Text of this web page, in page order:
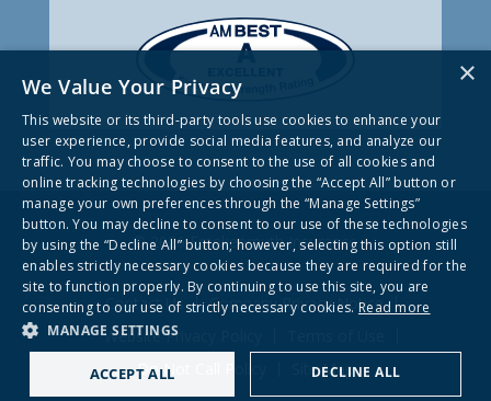
© 2026 Frankenmuth Insurance
Contact Us
Company Privacy Notice
Website Privacy Policy
Do Not Call Policy
Site Map
×
We Value Your Privacy
This website or its third-party tools use cookies to enhance your
user experience, provide social media features, and analyze our
traffic. You may choose to consent to the use of all cookies and
online tracking technologies by choosing the “Accept All” button or
manage your own preferences through the “Manage Settings”
button. You may decline to consent to our use of these technologies
by using the “Decline All” button; however, selecting this option still
enables strictly necessary cookies because they are required for the
site to function properly. By continuing to use this site, you are
consenting to our use of strictly necessary cookies. Read more
MANAGE SETTINGS
ACCEPT ALL DECLINE ALL